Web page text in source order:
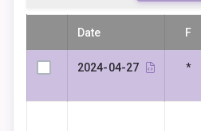
Date F
2024-04-27 *